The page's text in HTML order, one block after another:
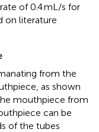
of 0.4 mL/s for
on literature
from the
as shown
mouthpiece from
can be
of the tubes